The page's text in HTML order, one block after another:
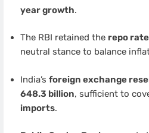
year growth.
The RBI retained the repo
neutral stance to balance
India’s foreign exchange
648.3 billion, sufficient to
imports.